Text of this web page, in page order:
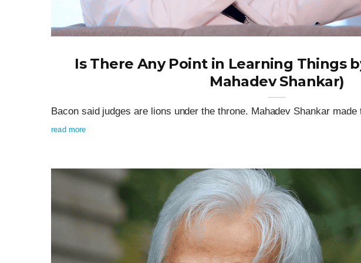
Is There Any Point in Learning Things
Mahadev Shankar)
Bacon said judges are lions under the throne. Mahadev Shankar
read more